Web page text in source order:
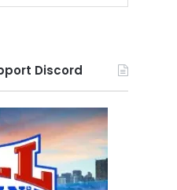
Discord